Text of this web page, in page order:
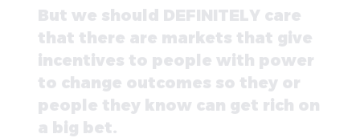
But we should DEFINITELY care
that there are markets that give
incentives to people with power
to change outcomes so they or
people they know can get rich on
a big bet.